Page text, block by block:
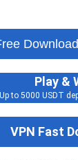
Download
Play &
Up to 5000 USDT
VPN Fast